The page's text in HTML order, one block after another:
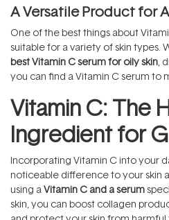
A Versatile Product for
One of the best things about
suitable for a variety of skin types.
best Vitamin C serum for oily skin ,
you can find a Vitamin C serum to
Vitamin C: The
Ingredient for
Incorporating Vitamin C into your
noticeable difference to your skin
using a Vitamin C and a serum
skin, you can boost collagen